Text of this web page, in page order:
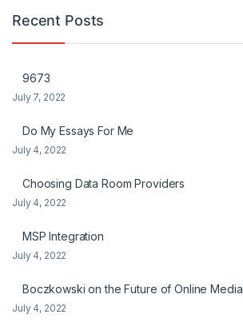
Recent Posts
9673
July 7, 2022
Do My Essays For Me
July 4, 2022
Choosing Data Room Providers
July 4, 2022
MSP Integration
July 4, 2022
Boczkowski on the Future of Online Media
July 4, 2022